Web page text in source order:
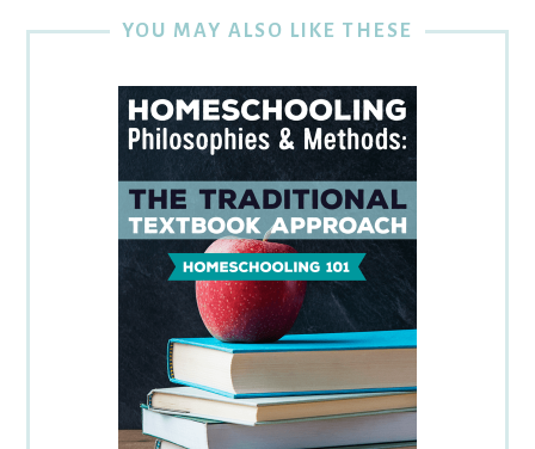
YOU MAY ALSO LIKE THESE